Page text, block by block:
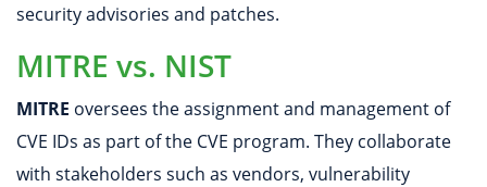
security advisories and patches.
MITRE vs. NIST
MITRE oversees the assignment and management of
CVE IDs as part of the CVE program. They collaborate
with stakeholders such as vendors, vulnerability